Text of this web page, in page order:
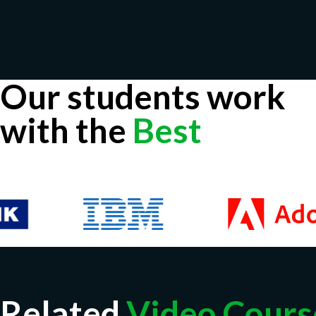
Our students work
with the Best